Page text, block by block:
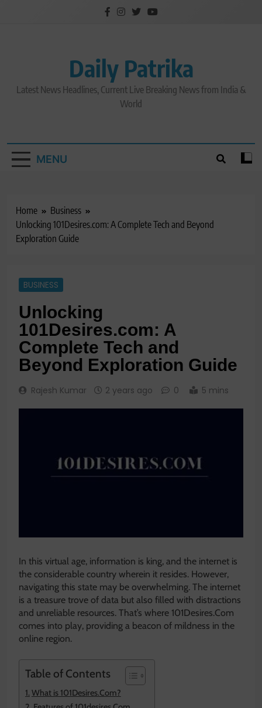
Daily Patrika
Latest News Headlines, Current Live Breaking News from India &
World
MENU
Home
Business
Unlocking 101Desires.com: A Complete Tech and Beyond
Exploration Guide
BUSINESS
Unlocking
101Desires.com: A
Complete Tech and
Beyond Exploration Guide
Rajesh Kumar 2 years ago 0 5 mins
In this virtual age, information is king, and the internet is
the considerable country wherein it resides. However,
navigating this state may be overwhelming. The internet
is a treasure trove of data but also filled with distractions
and unreliable resources. That’s where 101Desires.Com
comes into play, providing a beacon of mildness in the
online region.
Table of Contents
What is 101Desires.Com?